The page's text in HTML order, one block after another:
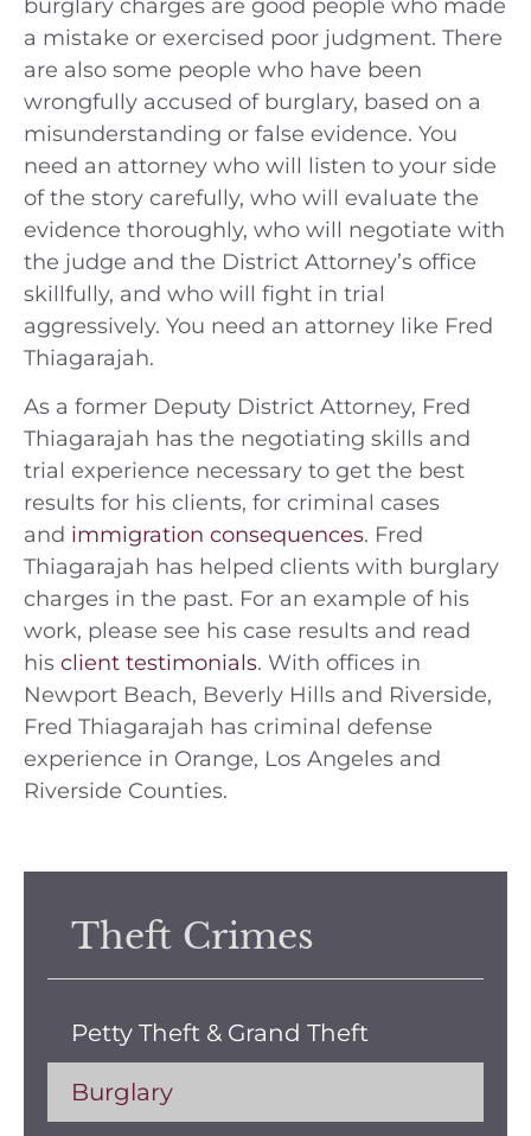
Theft Crimes
Petty Theft & Grand Theft
Burglary
burglary charges are good people who made
a mistake or exercised poor judgment. There
are also some people who have been
wrongfully accused of burglary, based on a
misunderstanding or false evidence. You
need an attorney who will listen to your side
of the story carefully, who will evaluate the
evidence thoroughly, who will negotiate with
the judge and the District Attorney’s office
skillfully, and who will fight in trial
aggressively. You need an attorney like Fred
Thiagarajah.
As a former Deputy District Attorney, Fred
Thiagarajah has the negotiating skills and
trial experience necessary to get the best
results for his clients, for criminal cases
and immigration consequences. Fred
Thiagarajah has helped clients with burglary
charges in the past. For an example of his
work, please see his case results and read
his client testimonials. With offices in
Newport Beach, Beverly Hills and Riverside,
Fred Thiagarajah has criminal defense
experience in Orange, Los Angeles and
Riverside Counties.